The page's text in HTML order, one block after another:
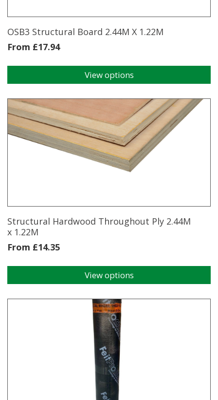
OSB3 Structural Board 2.44M X 1.22M
From £17.94
View options
has
multiple
variants.
The
options
product
page
Structural Hardwood Throughout Ply 2.44M
x 1.22M
From £14.35
View options
has